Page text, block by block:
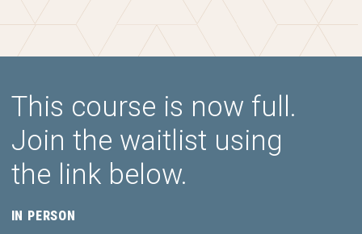
This course is now full.
Join the waitlist using
the link below.
IN PERSON